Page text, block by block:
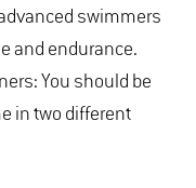
swimmers
and endurance.
You should be
in two different